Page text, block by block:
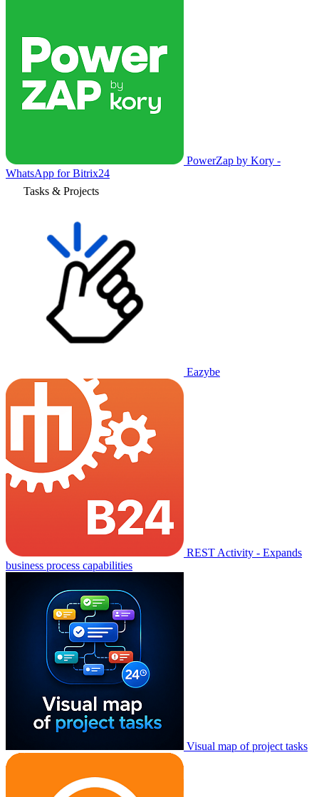
PowerZap by Kory -
WhatsApp for Bitrix24
Tasks & Projects
Eazybe
REST Activity - Expands
business process capabilities
Visual map of project tasks